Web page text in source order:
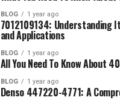
BLOG 1 year ago
7012109134: Understanding
and Applications
BLOG 1 year ago
All You Need To Know About
BLOG 1 year ago
Denso 447220-4771: A